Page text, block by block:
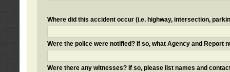
Where did this accident occur (i.e. highway, intersection,
Were the police were notified? If so, what Agency and Report
Were there any witnesses? If so, please list names and